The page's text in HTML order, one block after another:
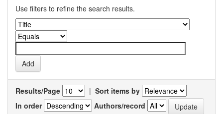
Use filters to refine the search results.
Results/Page | Sort items by
In order
Authors/record